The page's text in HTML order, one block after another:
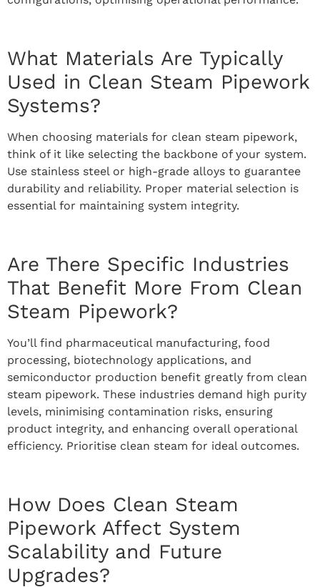
What Materials Are Typically
Used in Clean Steam Pipework
Systems?
When choosing materials for clean steam pipework,
think of it like selecting the backbone of your system.
Use stainless steel or high-grade alloys to guarantee
durability and reliability. Proper material selection is
essential for maintaining system integrity.
Are There Specific Industries
That Benefit More From Clean
Steam Pipework?
You’ll find pharmaceutical manufacturing, food
processing, biotechnology applications, and
semiconductor production benefit greatly from clean
steam pipework. These industries demand high purity
levels, minimising contamination risks, ensuring
product integrity, and enhancing overall operational
efficiency. Prioritise clean steam for ideal outcomes.
How Does Clean Steam
Pipework Affect System
Scalability and Future
Upgrades?